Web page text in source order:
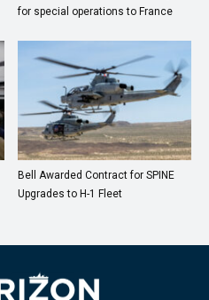
for special operations to France
Bell Awarded Contract for SPINE
Upgrades to H-1 Fleet